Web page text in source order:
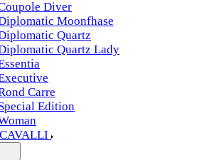
Diver
Moonfhase
Quartz
Quartz Lady
Carre
Edition